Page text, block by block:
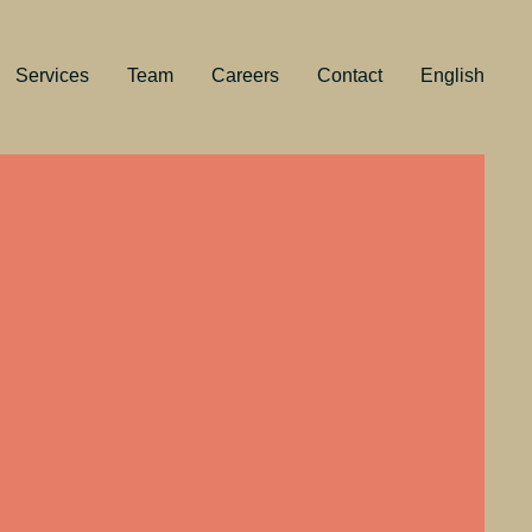
Services Team Careers Contact English